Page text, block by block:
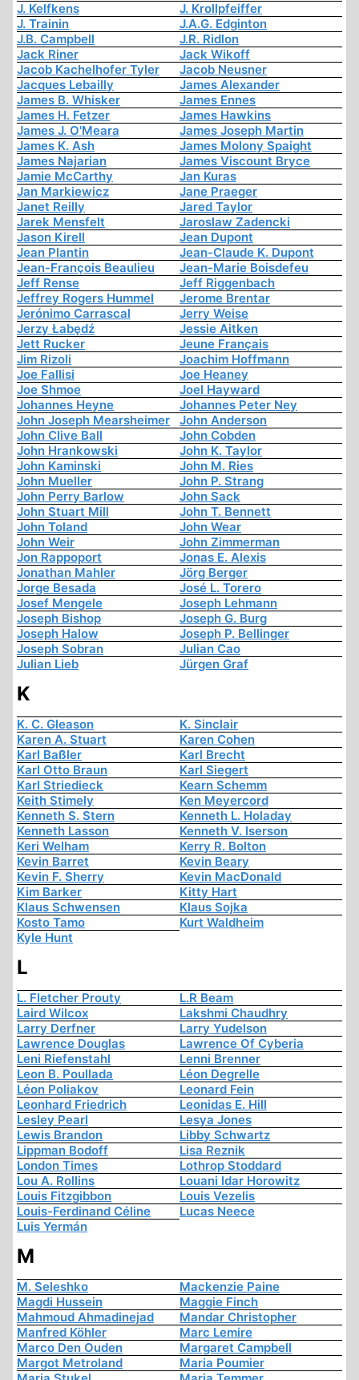
J. Kelfkens
J. Krollpfeiffer
J. Trainin
J.A.G. Edginton
J.B. Campbell
J.R. Ridlon
Jack Riner
Jack Wikoff
Jacob Kachelhofer Tyler
Jacob Neusner
Jacques Lebailly
James Alexander
James B. Whisker
James Ennes
James H. Fetzer
James Hawkins
James J. O'Meara
James Joseph Martin
James K. Ash
James Molony Spaight
James Najarian
James Viscount Bryce
Jamie McCarthy
Jan Kuras
Jan Markiewicz
Jane Praeger
Janet Reilly
Jared Taylor
Jarek Mensfelt
Jaroslaw Zadencki
Jason Kirell
Jean Dupont
Jean Plantin
Jean-Claude K. Dupont
Jean-François Beaulieu
Jean-Marie Boisdefeu
Jeff Rense
Jeff Riggenbach
Jeffrey Rogers Hummel
Jerome Brentar
Jerónimo Carrascal
Jerry Weise
Jerzy Łabędź
Jessie Aitken
Jett Rucker
Jeune Français
Jim Rizoli
Joachim Hoffmann
Joe Fallisi
Joe Heaney
Joe Shmoe
Joel Hayward
Johannes Heyne
Johannes Peter Ney
John Joseph Mearsheimer
John Anderson
John Clive Ball
John Cobden
John Hrankowski
John K. Taylor
John Kaminski
John M. Ries
John Mueller
John P. Strang
John Perry Barlow
John Sack
John Stuart Mill
John T. Bennett
John Toland
John Wear
John Weir
John Zimmerman
Jon Rappoport
Jonas E. Alexis
Jonathan Mahler
Jörg Berger
Jorge Besada
José L. Torero
Josef Mengele
Joseph Lehmann
Joseph Bishop
Joseph G. Burg
Joseph Halow
Joseph P. Bellinger
Joseph Sobran
Julian Cao
Julian Lieb
Jürgen Graf
K
K. C. Gleason
K. Sinclair
Karen A. Stuart
Karen Cohen
Karl Baßler
Karl Brecht
Karl Otto Braun
Karl Siegert
Karl Striedieck
Kearn Schemm
Keith Stimely
Ken Meyercord
Kenneth S. Stern
Kenneth L. Holaday
Kenneth Lasson
Kenneth V. Iserson
Keri Welham
Kerry R. Bolton
Kevin Barret
Kevin Beary
Kevin F. Sherry
Kevin MacDonald
Kim Barker
Kitty Hart
Klaus Schwensen
Klaus Sojka
Kosto Tamo
Kurt Waldheim
Kyle Hunt
L
L. Fletcher Prouty
L.R Beam
Laird Wilcox
Lakshmi Chaudhry
Larry Derfner
Larry Yudelson
Lawrence Douglas
Lawrence Of Cyberia
Leni Riefenstahl
Lenni Brenner
Leon B. Poullada
Léon Degrelle
Léon Poliakov
Leonard Fein
Leonhard Friedrich
Leonidas E. Hill
Lesley Pearl
Lesya Jones
Lewis Brandon
Libby Schwartz
Lippman Bodoff
Lisa Reznik
London Times
Lothrop Stoddard
Lou A. Rollins
Louani Idar Horowitz
Louis Fitzgibbon
Louis Vezelis
Louis-Ferdinand Céline
Lucas Neece
Luis Yermán
M
M. Seleshko
Mackenzie Paine
Magdi Hussein
Maggie Finch
Mahmoud Ahmadinejad
Mandar Christopher
Manfred Köhler
Marc Lemire
Marco Den Ouden
Margaret Campbell
Margot Metroland
Maria Poumier